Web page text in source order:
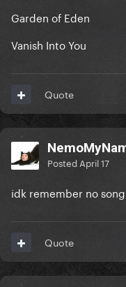
Garden of Eden
Vanish Into You
Quote
Posted April 17
idk remember no
Quote